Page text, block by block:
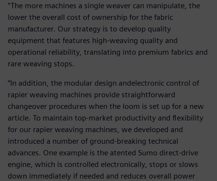
“The more machines a single weaver can manipulate, the
lower the overall cost of ownership for the fabric
manufacturer. Our strategy is to develop quality
equipment that features high-weaving quality and
operational reliability, translating into premium fabrics and
rare weaving stops.
“In addition, the modular design andelectronic control of
rapier weaving machines provide straightforward
changeover procedures when the loom is set up for a new
article. To maintain top-market productivity and flexibility
for our rapier weaving machines, we developed and
introduced a number of ground-breaking technical
advances. One example is the atented Sumo direct-drive
engine, which is controlled electronically, stops or slows
down immediately if needed and reduces overall power